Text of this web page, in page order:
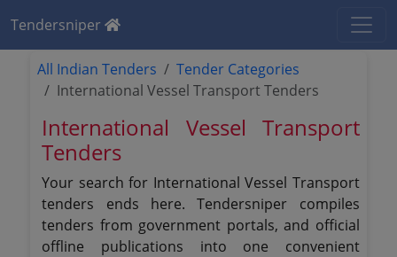
Tendersniper
All Indian Tenders
Tender Categories
International Vessel Transport Tenders
International Vessel Transport
Tenders
Your search for International Vessel Transport
tenders ends here. Tendersniper compiles
tenders from government portals, and official
offline publications into one convenient